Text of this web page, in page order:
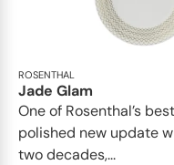
ROSENTHAL
Jade Glam
One of Rosenthal’s
polished new update
two decades,...